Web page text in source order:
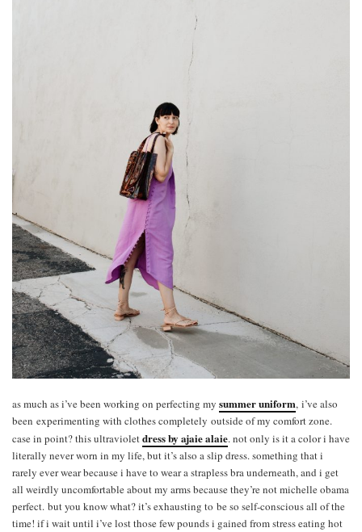
as much as i’ve been working on perfecting my summer uniform, i’ve also
been experimenting with clothes completely outside of my comfort zone.
case in point? this ultravioletdress by ajaie alaie. not only is it a color i have
literally never worn in my life, but it’s also a slip dress. something that i
rarely ever wear because i have to wear a strapless bra underneath, and i get
all weirdly uncomfortable about my arms because they’re not michelle obama
perfect. but you know what? it’s exhausting to be so self-conscious all of the
time! if i wait until i’ve lost those few pounds i gained from stress eating hot